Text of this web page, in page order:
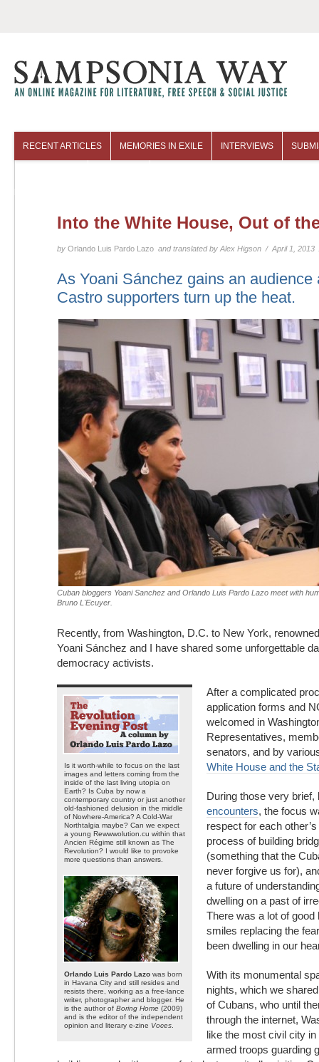
RECENT ARTICLES MEMORIES IN EXILE INTERVIEWS
Into the White House, Out of
by Orlando Luis Pardo Lazo and translated by Alex Higson / April 1,
As Yoani Sánchez gains an audience
Castro supporters turn up the heat.
Cuban bloggers Yoani Sanchez and Orlando Luis Pardo Lazo meet with
Bruno L'Ecuyer.
Recently, from Washington, D.C. to New York,
Yoani Sánchez and I have shared some unforgettable
democracy activists.
Is it worth-while to focus on the last
images and letters coming from the
inside of the last living utopia on
Earth? Is Cuba by now a
contemporary country or just another
old-fashioned delusion in the middle
of Nowhere-America? A Cold-War
Northtalgia maybe? Can we expect
a young Rewwwolution.cu within that
Ancien Régime still known as The
Revolution? I would like to provoke
more questions than answers.
Orlando Luis Pardo Lazo was born
in Havana City and still resides and
resists there, working as a free-lance
writer, photographer and blogger. He
is the author of Boring Home (2009)
and is the editor of the independent
opinion and literary e-zine Voces
After a complicated
application forms and
welcomed in
Representatives,
senators, and by
White House and the
During those very
encounters, the focus
respect for each
process of building
(something that the
never forgive us for),
a future of
dwelling on a past of
There was a lot of good
smiles replacing the
been dwelling in our
With its monumental
nights, which we
of Cubans, who until
through the internet,
like the most civil city
armed troops guarding